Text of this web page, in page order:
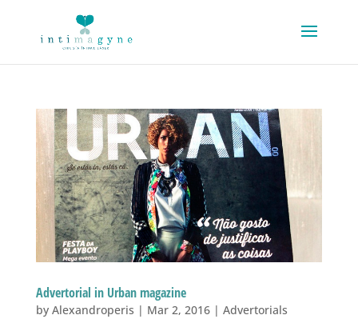
Advertorial in Urban magazine
by Alexandroperis | Mar 2, 2016| Advertorials